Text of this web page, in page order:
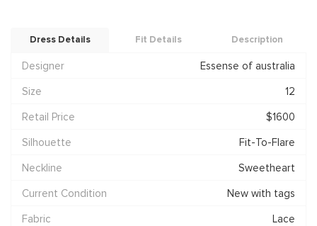
Dress Details Fit Details Description
Designer
Essense of australia
Size
12
Retail Price
$1600
Silhouette
Fit-To-Flare
Neckline
Sweetheart
Current Condition
New with tags
Fabric
Lace